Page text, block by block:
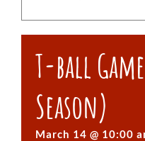
T-ball
Season)
March 14 @ 10:00